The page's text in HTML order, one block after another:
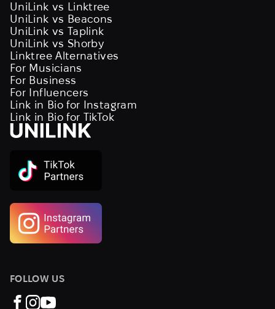
UniLink vs Linktree
UniLink vs Beacons
UniLink vs Taplink
UniLink vs Shorby
Linktree Alternatives
For Musicians
For Business
For Influencers
Link in Bio for Instagram
Link in Bio for TikTok
FOLLOW US